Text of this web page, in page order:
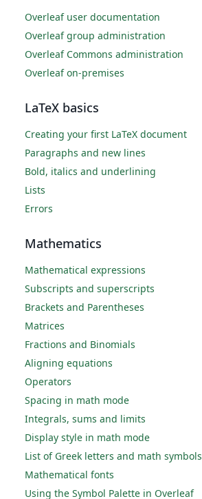
Overleaf user documentation
Overleaf group administration
Overleaf Commons administration
Overleaf on-premises
LaTeX basics
Creating your first LaTeX document
Paragraphs and new lines
Bold, italics and underlining
Lists
Errors
Mathematics
Mathematical expressions
Subscripts and superscripts
Brackets and Parentheses
Matrices
Fractions and Binomials
Aligning equations
Operators
Spacing in math mode
Integrals, sums and limits
Display style in math mode
List of Greek letters and math symbols
Mathematical fonts
Using the Symbol Palette in Overleaf